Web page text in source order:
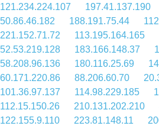
121.234.224.107
197.41.137.190
50.86.46.182
188.191.75.44
221.152.71.72
113.195.164.165
52.53.219.128
183.166.148.37
58.208.96.136
180.116.25.69
60.171.220.86
88.206.60.70
101.36.97.137
114.98.229.185
112.15.150.26
210.131.202.210
122.155.9.110
223.81.148.11